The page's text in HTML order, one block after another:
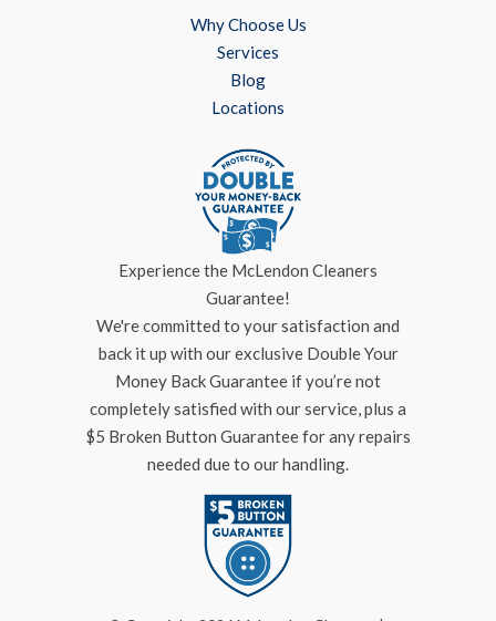
Why Choose Us
Services
Blog
Locations
Experience the McLendon Cleaners
Guarantee!
We're committed to your satisfaction and
back it up with our exclusive Double Your
Money Back Guarantee if you’re not
completely satisfied with our service, plus a
$5 Broken Button Guarantee for any repairs
needed due to our handling.